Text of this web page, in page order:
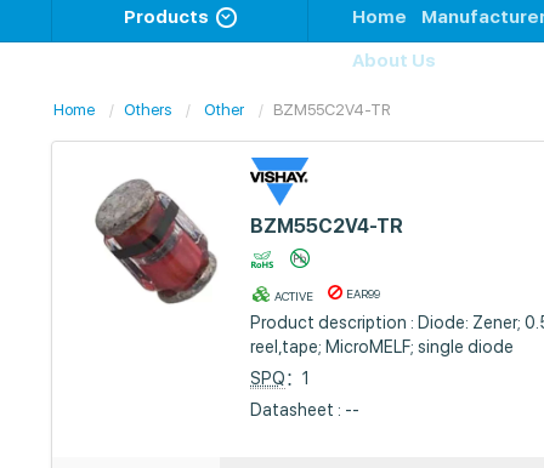
Products Home
About Us
Home Others Other BZM55C2V4-TR
BZM55C2V4-TR
ACTIVE EAR99
Product description : Diode: Zener;
reel,tape; MicroMELF; single diode
SPQ：1
Datasheet : --